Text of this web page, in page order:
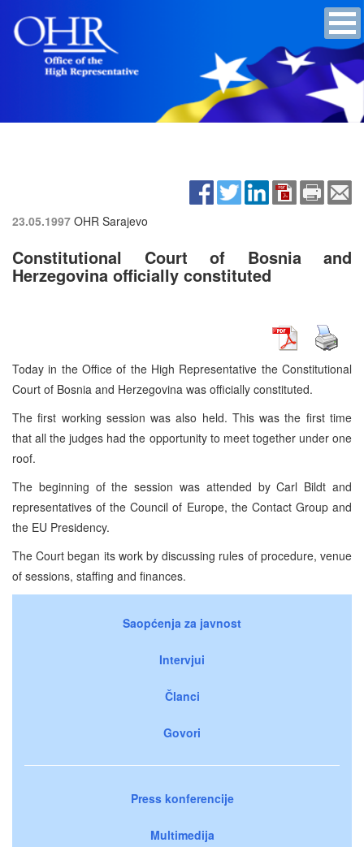
23.05.1997 OHR Sarajevo
Constitutional Court of Bosnia and
Herzegovina officially constituted
Today in the Office of the High Representative the Constitutional
Court of Bosnia and Herzegovina was officially constituted.
The first working session was also held. This was the first time
that all the judges had the opportunity to meet together under one
roof.
The beginning of the session was attended by Carl Bildt and
representatives of the Council of Europe, the Contact Group and
the EU Presidency.
The Court began its work by discussing rules of procedure, venue
of sessions, staffing and finances.
Saopćenja za javnost
Intervjui
Članci
Govori
Press konferencije
Multimedija